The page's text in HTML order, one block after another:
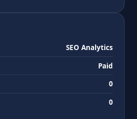
SEO Analytics
Paid
0
0